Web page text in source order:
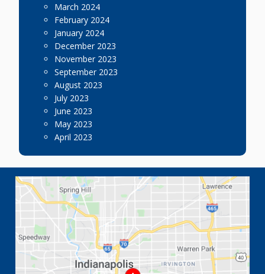
March 2024
February 2024
January 2024
December 2023
November 2023
September 2023
August 2023
July 2023
June 2023
May 2023
April 2023